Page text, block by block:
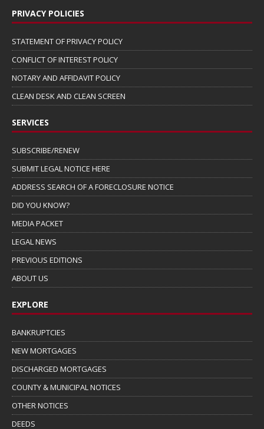
PRIVACY POLICIES
STATEMENT OF PRIVACY POLICY
CONFLICT OF INTEREST POLICY
NOTARY AND AFFIDAVIT POLICY
CLEAN DESK AND CLEAN SCREEN
SERVICES
SUBSCRIBE/RENEW
SUBMIT LEGAL NOTICE HERE
ADDRESS SEARCH OF A FORECLOSURE NOTICE
DID YOU KNOW?
MEDIA PACKET
LEGAL NEWS
PREVIOUS EDITIONS
ABOUT US
EXPLORE
BANKRUPTCIES
NEW MORTGAGES
DISCHARGED MORTGAGES
COUNTY & MUNICIPAL NOTICES
OTHER NOTICES
DEEDS